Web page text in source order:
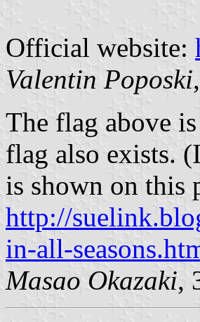
Official website:
Valentin Poposki
The flag above
flag also exists.
is shown on this
http://
in-all-
Masao Okazaki,